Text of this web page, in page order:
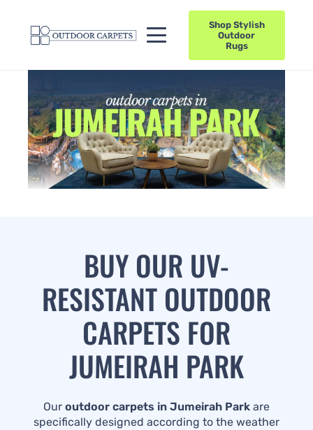
Shop Stylish
Outdoor
Rugs
BUY OUR UV-
RESISTANT OUTDOOR
CARPETS FOR
JUMEIRAH PARK
Our outdoor carpets in Jumeirah Park are
specifically designed according to the weather